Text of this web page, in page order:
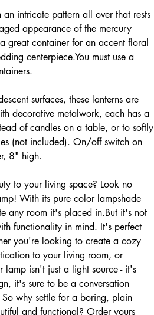
intricate pattern all over that rests
appearance of the mercury
great container for an accent floral
centerpiece.You must use a
surfaces, these lanterns are
decorative metalwork, each has a
of candles on a table, or to softly
(not included). On/off switch on
8" high.
to your living space? Look no
With its pure color lampshade
any room it's placed in.But it's not
functionality in mind. It's perfect
you're looking to create a cozy
to your living room, or
lamp isn't just a light source - it's
it's sure to be a conversation
why settle for a boring, plain
and functional? Order yours